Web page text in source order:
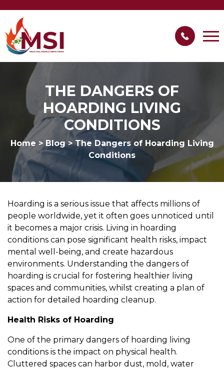
THE DANGERS OF
HOARDING LIVING
CONDITIONS
Home > Blog >The Dangers of Hoarding Living
Conditions
Hoarding is a serious issue that affects millions of
people worldwide, yet it often goes unnoticed until
it becomes a major crisis. Living in hoarding
conditions can pose significant health risks, impact
mental well-being, and create hazardous
environments. Understanding the dangers of
hoarding is crucial for fostering healthier living
spaces and communities, whilst creating a plan of
action for detailed hoarding cleanup.
Health Risks of Hoarding
One of the primary dangers of hoarding living
conditions is the impact on physical health.
Cluttered spaces can harbor dust, mold, water